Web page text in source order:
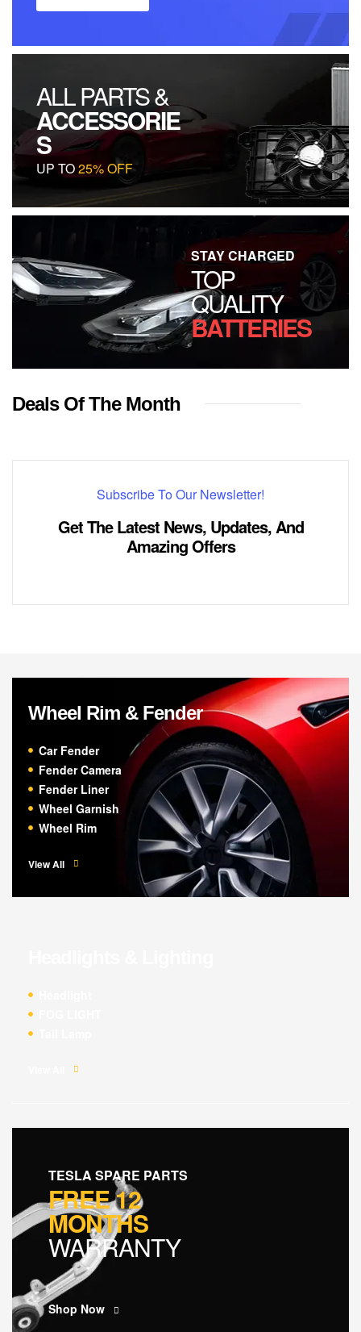
ALL PARTS &
ACCESSORIE
S
UP TO25% OFF
STAY CHARGED
TOP
QUALITY
BATTERIES
Deals Of The Month
Subscribe To Our Newsletter!
Get The Latest News, Updates, And
Amazing Offers
Wheel Rim & Fender
Car Fender
Fender Camera
Fender Liner
Wheel Garnish
Wheel Rim
View All
TESLA SPARE PARTS
FREE 12
MONTHS
WARRANTY
Shop Now